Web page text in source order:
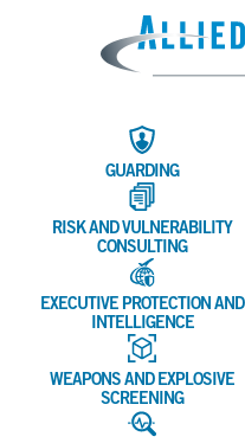
GUARDING
RISK AND VULNERABILITY
CONSULTING
EXECUTIVE PROTECTION AND
INTELLIGENCE
WEAPONS AND EXPLOSIVE
SCREENING